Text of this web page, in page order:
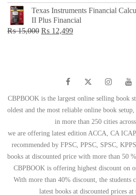
price
was:
₨ 1,500.
price
Texas Instruments Financial
II Plus Financial
₨15,000 Original
₨ 12,499Current
CBPBOOK is the largest online selling book
oldest and the most reliable online book
in more than 250 cities
we are offering latest edition ACCA, CA
recommended by FPSC, PPSC, SPSC,
books at discounted price with more than 50
CBPBOOK is offering highest discount on
With more than 40% discount, the students
latest books at discounted prices